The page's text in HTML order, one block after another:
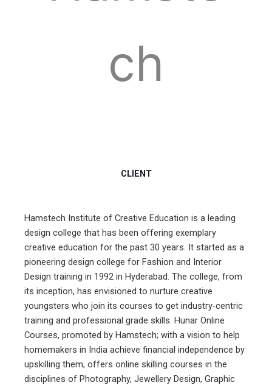
ch
CLIENT
Hamstech Institute of Creative Education is a leading
design college that has been offering exemplary
creative education for the past 30 years. It started as a
pioneering design college for Fashion and Interior
Design training in 1992 in Hyderabad. The college, from
its inception, has envisioned to nurture creative
youngsters who join its courses to get industry-centric
training and professional grade skills. Hunar Online
Courses, promoted by Hamstech; with a vision to help
homemakers in India achieve financial independence by
upskilling them; offers online skilling courses in the
disciplines of Photography, Jewellery Design, Graphic